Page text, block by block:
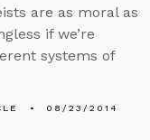
are as moral as
if we’re
systems of
08/23/2014